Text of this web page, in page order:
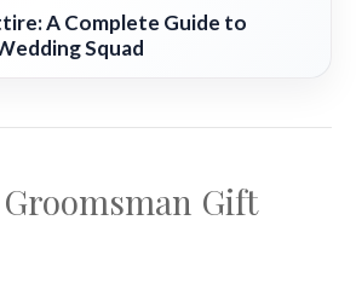
A Complete Guide to
Squad
Gift